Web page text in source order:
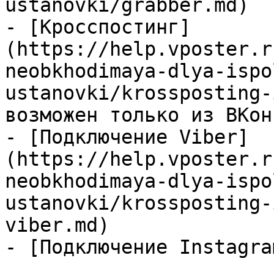
ustanovki/grabber.md)
- [Кросспостинг]
(https://
neobkhodimaya-dlya-
ustanovki/krossposting-
возможен только из
- [Подключение Viber]
(https://
neobkhodimaya-dlya-
ustanovki/
viber.md)
- [Подключение